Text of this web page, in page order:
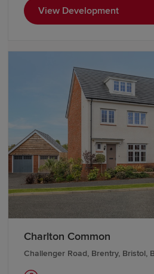
View Development
Charlton Common
Challenger Road, Brentry, Bristol,